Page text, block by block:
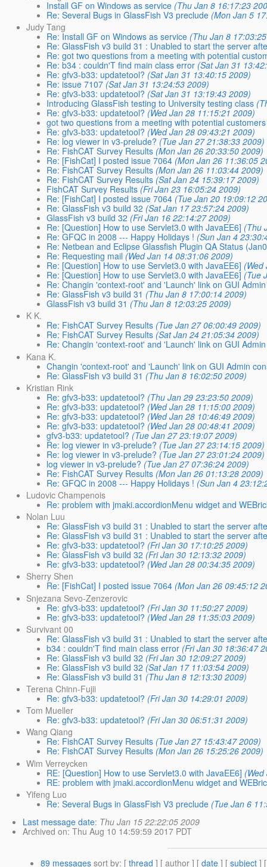
Install GF on Windows as service (Thu Jan 8 16:17:23
Re: Several Bugs in GlassFish V3 preclude (Mon Jan 5
Judy Tang
Re: Install GF on Windows as service (Thu Jan 8
Re: GlassFish v3 build 31 : Unabled to start the server
Re: got two questions from a meeting with potential
Re: b34 : couldn'T find main class error (Sat Jan 31
Re: gfv3-b33: updatetool? (Sat Jan 31 13:40:15 2009)
Re: issue 7107 (Sat Jan 31 13:24:53 2009)
Re: gfv3-b33: updatetool? (Sat Jan 31 13:19:43 2009)
Introducing GlassFish testing to University testing class
Re: gfv3-b33: updatetool? (Wed Jan 28 11:15:21 2009)
got two questions from a meeting with potential
Re: gfv3-b33: updatetool? (Wed Jan 28 09:43:21 2009)
Re: log viewer in v3-prelude? (Tue Jan 27 21:38:33 2009)
Re: FishCAT Survey Results (Mon Jan 26 20:33:50 2009)
Re: [FishCat] I posted issue 7064 (Mon Jan 26 11:36:05
Re: FishCAT Survey Results (Mon Jan 26 11:03:44 2009)
Re: FishCAT Survey Results (Sat Jan 24 15:39:17 2009)
FishCAT Survey Results (Fri Jan 23 16:05:24 2009)
Re: [FishCat] I posted issue 7064 (Tue Jan 20 19:09:12
Re: GlassFish v3 build 32 (Sat Jan 17 23:57:24 2009)
GlassFish v3 build 32 (Fri Jan 16 22:14:27 2009)
Re: [Question] How to use Servlet3.0 with JavaEE6] (Thu
Re: GFQC in 2008 --- Happy Holidays ! (Sun Jan 4
Re: Netbean and Eclipse Glassfish Plugin QA Status
Re: Requesting mail (Wed Jan 14 08:31:06 2009)
Re: [Question] How to use Servlet3.0 with JavaEE6] (Wed
Re: [Question] How to use Servlet3.0 with JavaEE6] (Tue
Re: Changin 'context-root' and 'Launch' link on GUI
Re: GlassFish v3 build 31 (Thu Jan 8 17:00:14 2009)
GlassFish v3 build 31 (Thu Jan 8 12:03:25 2009)
K K.
Re: FishCAT Survey Results (Tue Jan 27 06:00:49 2009)
Re: FishCAT Survey Results (Sat Jan 24 21:05:34 2009)
Re: Changin 'context-root' and 'Launch' link on GUI
Kana K.
Changin 'context-root' and 'Launch' link on GUI Admin
Re: GlassFish v3 build 31 (Thu Jan 8 16:02:50 2009)
Kristian Rink
Re: gfv3-b33: updatetool? (Thu Jan 29 23:23:50 2009)
Re: gfv3-b33: updatetool? (Wed Jan 28 11:15:00 2009)
Re: gfv3-b33: updatetool? (Wed Jan 28 10:46:49 2009)
Re: gfv3-b33: updatetool? (Wed Jan 28 00:48:41 2009)
gfv3-b33: updatetool? (Tue Jan 27 23:19:07 2009)
Re: log viewer in v3-prelude? (Tue Jan 27 23:14:15 2009)
Re: log viewer in v3-prelude? (Tue Jan 27 23:01:24 2009)
log viewer in v3-prelude? (Tue Jan 27 07:36:24 2009)
Re: FishCAT Survey Results (Mon Jan 26 01:13:28 2009)
Re: GFQC in 2008 --- Happy Holidays ! (Sun Jan 4
Ludovic Champenois
Re: problem with jmaki.accordionMenu widget and
Nolan Luu
Re: GlassFish v3 build 31 : Unabled to start the server
Re: GlassFish v3 build 31 : Unabled to start the server
Re: gfv3-b33: updatetool? (Fri Jan 30 17:10:25 2009)
Re: GlassFish v3 build 32 (Fri Jan 30 12:13:32 2009)
Re: gfv3-b33: updatetool? (Wed Jan 28 00:34:35 2009)
Sherry Shen
Re: [FishCat] I posted issue 7064 (Mon Jan 26 09:45:12
Snjezana Sevo-Zenzerovic
Re: gfv3-b33: updatetool? (Fri Jan 30 11:50:27 2009)
Re: gfv3-b33: updatetool? (Wed Jan 28 11:35:03 2009)
Survivant 00
Re: GlassFish v3 build 31 : Unabled to start the server
b34 : couldn'T find main class error (Fri Jan 30 18:36:47
Re: GlassFish v3 build 32 (Fri Jan 30 12:09:27 2009)
Re: GlassFish v3 build 32 (Sat Jan 17 11:03:54 2009)
Re: GlassFish v3 build 31 (Thu Jan 8 12:13:30 2009)
Terena Chinn-Fujii
Re: gfv3-b33: updatetool? (Fri Jan 30 14:29:01 2009)
Tom Mueller
Re: gfv3-b33: updatetool? (Fri Jan 30 06:51:31 2009)
Wang Qiang
Re: FishCAT Survey Results (Tue Jan 27 15:43:47 2009)
Re: FishCAT Survey Results (Mon Jan 26 15:25:26 2009)
Wim Verreycken
RE: [Question] How to use Servlet3.0 with JavaEE6]
RE: problem with jmaki.accordionMenu widget and
Yifeng Luo
Re: Several Bugs in GlassFish V3 preclude (Tue Jan 6
Last message date: Thu Jan 15 22:22:05 2009
Archived on: Thu Aug 10 14:59:59 2017 PDT
89 messages sort by: [ thread ] [ author ] [ date ] [ subject ]